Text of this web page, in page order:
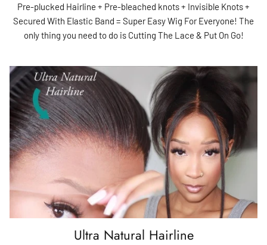
Pre-plucked Hairline + Pre-bleached knots + Invisible Knots +
Secured With Elastic Band = Super Easy Wig For Everyone! The
only thing you need to do is Cutting The Lace & Put On Go!
Ultra Natural Hairline